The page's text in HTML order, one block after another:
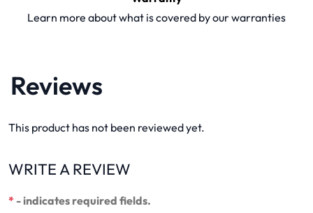
Learn more about what is covered by our warranties
Reviews
This product has not been reviewed yet.
WRITE A REVIEW
* - indicates required fields.